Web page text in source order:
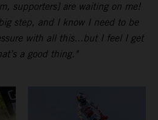
supporters] are waiting on me!
step, and I know I need to be
with all this...but I feel I get
a good thing."